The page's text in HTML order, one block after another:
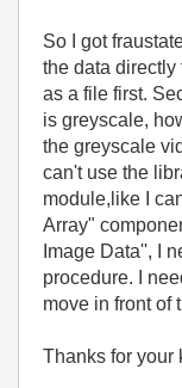
So I got
the data directly
as a file first.
is greyscale,
the greyscale
can't use the
module,like I
Array"
Image Data'', I
procedure. I
move in front of
Thanks for your